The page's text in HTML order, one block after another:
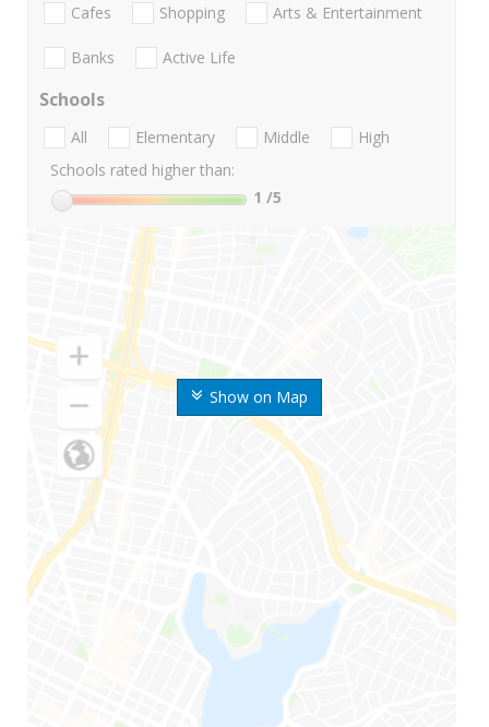
Show on Map
Cafes Shopping Arts & Entertainment
Banks Active Life
Schools
All Elementary Middle
High
Schools rated higher than:
1 /5